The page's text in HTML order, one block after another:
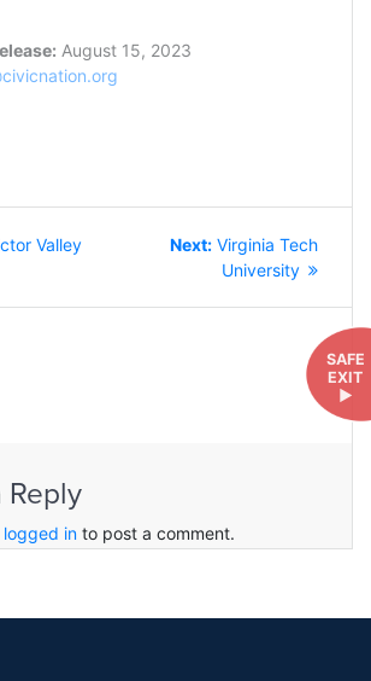
SAFE
EXIT
►
August 15, 2023
Valley
Next: Next
post:
Virginia Tech
University
Reply
logged in to post a comment.